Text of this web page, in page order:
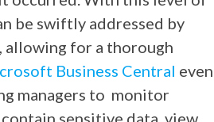
be swiftly addressed by
allowing for a thorough
Business Central even
managers to monitor
sensitive data, view